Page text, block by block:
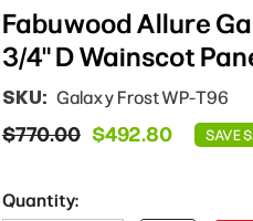
Fabuwood Allure
3/4" D Wainscot
SKU: Galaxy Frost WP-T96
$770.00 $492.80 SAVE
Quantity: